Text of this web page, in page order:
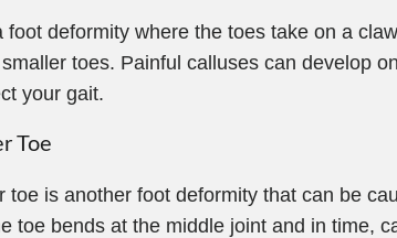
foot deformity where the toes take on a
toes. Painful calluses can develop
your gait.
Toe
toe is another foot deformity that can be
toe bends at the middle joint and in time,